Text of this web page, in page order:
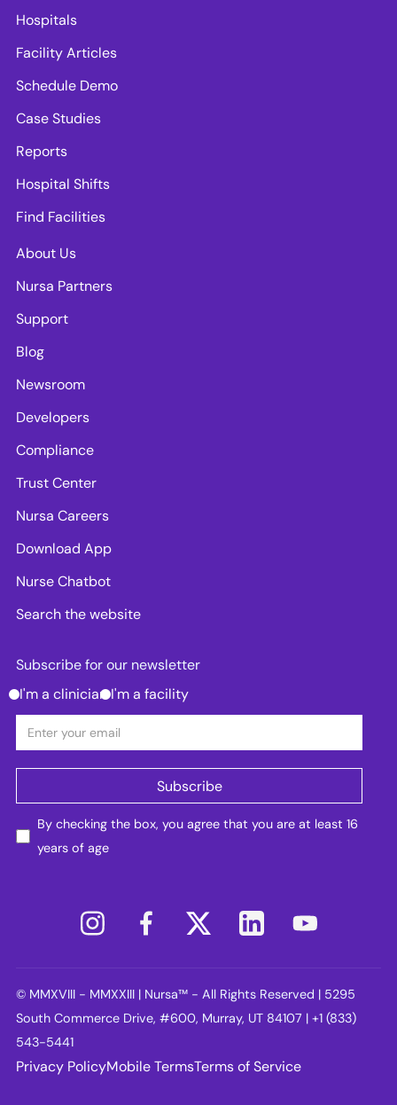
Hospitals
Facility Articles
Schedule Demo
Case Studies
Reports
Hospital Shifts
Find Facilities
About Us
Nursa Partners
Support
Blog
Newsroom
Developers
Compliance
Trust Center
Nursa Careers
Download App
Nurse Chatbot
Search the website
Subscribe for our newsletter
I'm a clinician I'm a facility
By checking the box, you agree that you are at least 16
years of age
© MMXVIII - MMXXIII | Nursa™ - All Rights Reserved | 5295
South Commerce Drive, #600, Murray, UT 84107 | +1 (833)
543-5441
Privacy PolicyMobile TermsTerms of Service